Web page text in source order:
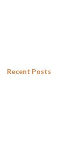
Recent Posts